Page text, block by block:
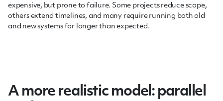
expensive, but prone to failure. Some projects reduce scope,
others extend timelines, and many require running both old
and new systems far longer than expected.
A more realistic model: parallel